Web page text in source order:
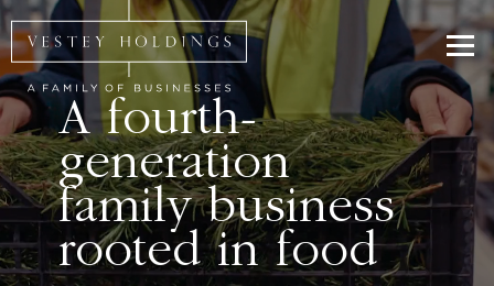
Skip to main content
Homepage for Vestey Holdings
A fourth-
generation
family business
rooted in food